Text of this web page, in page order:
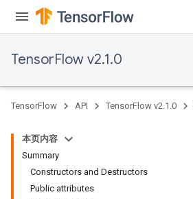
TensorFlow v2.1.0
TensorFlow API TensorFlow v2.1.0
本页内容
Summary
Constructors and Destructors
Public attributes